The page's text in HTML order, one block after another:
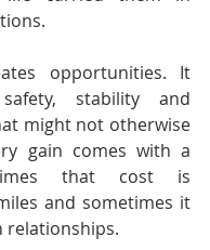
opportunities. It
stability and
might not otherwise
gain comes with a
that cost is
and sometimes it
relationships.